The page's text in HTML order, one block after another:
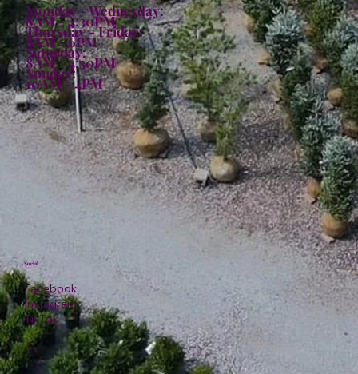
Monday - Wednesday:
8AM - 4:30PM
Thursday - Friday:
8AM - 6PM
Saturday:
8AM - 4:30PM
Sunday:
10AM - 4PM
Facebook
Instagram
TikTok
Social